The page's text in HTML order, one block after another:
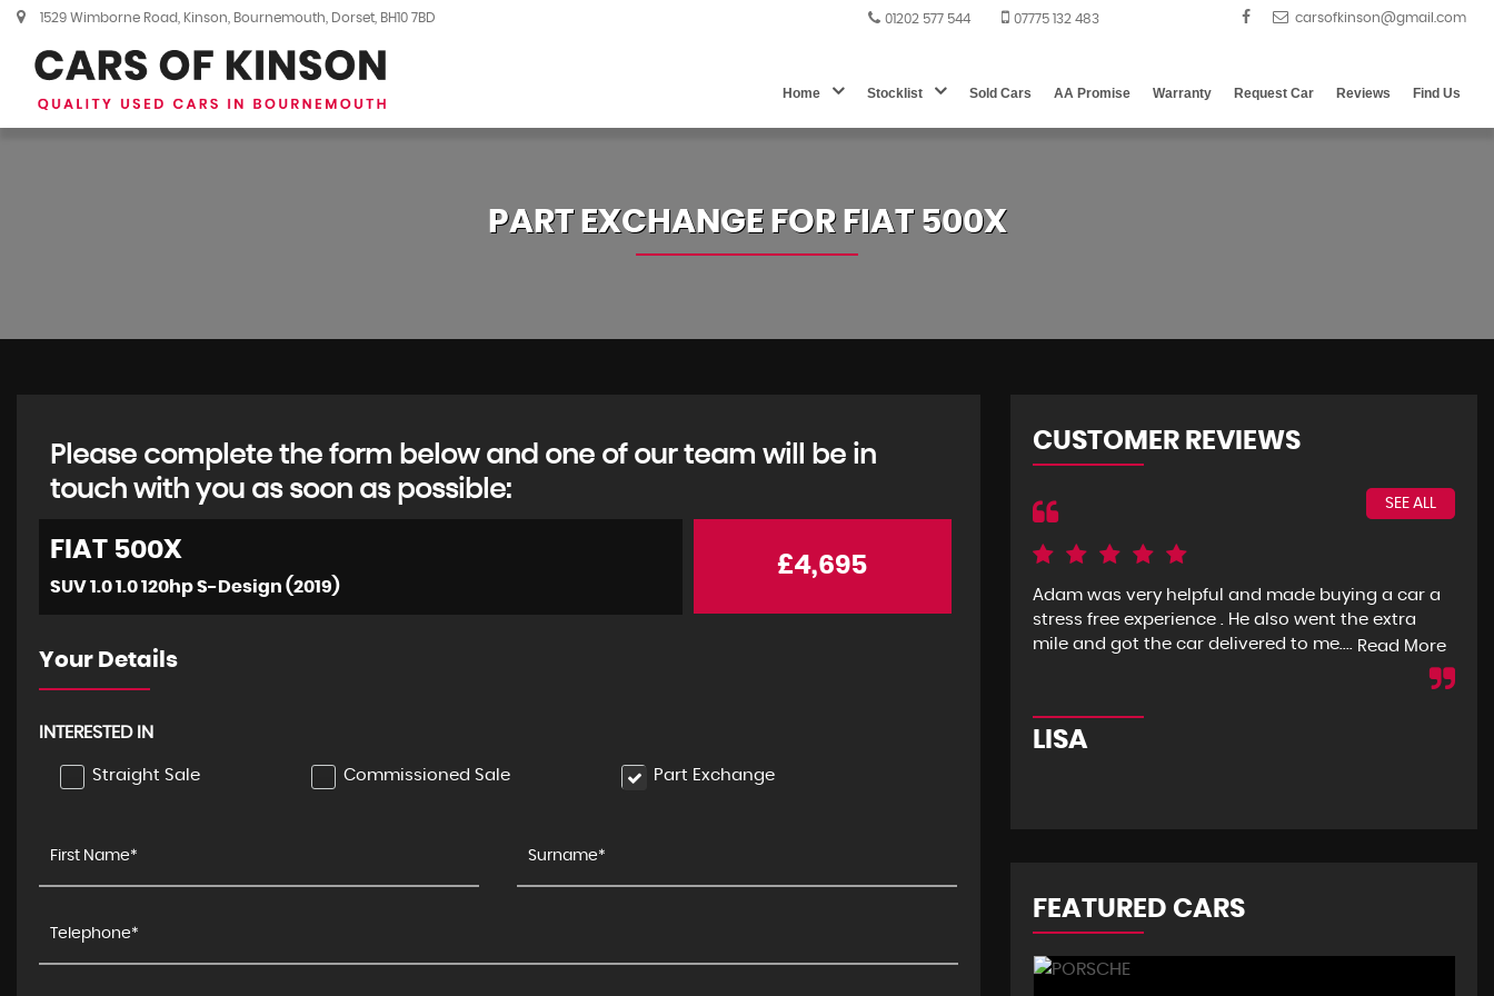
1529 Wimborne Road, Kinson, Bournemouth, Dorset, BH10 7BD 01202 577 544 07775 132 483
Home Stocklist Sold Cars AA Promise Warranty Request Car Reviews Find Us
PART EXCHANGE FOR FIAT500X
Please complete the form below and one of our team will be in
touch with you as soon as possible:
FIAT 500X
SUV 1.0 1.0 120hp S-Design (2019)
£4,695
Your Details
INTERESTED IN
Straight Sale Commissioned Sale Part Exchange
CUSTOMER REVIEWS
SEE ALL
Adam was very helpful and made buying a car a
stress free experience . He also went the extra
mile and got the car delivered to me.... Read More
LISA
FEATURED CARS